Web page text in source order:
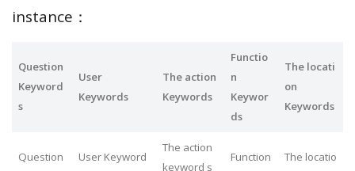
instance：
Question
Keyword
s
User
Keywords
The action
Keywords
Functio
n
Keywor
ds
The locati
on
Keywords
Question
User Keyword
The action
keyword s
Function
The locatio